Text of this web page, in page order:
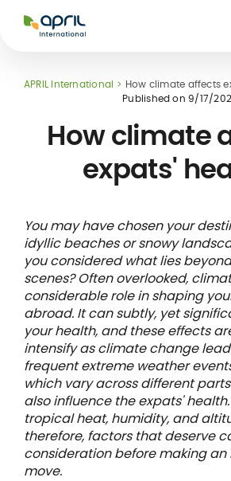
International
APRIL International How climate affects
Published on 9/17/
How climate
expats'
You may have chosen your
idyllic beaches or snowy
you considered what lies
scenes? Often overlooked,
considerable role in shaping
abroad. It can subtly, yet
your health, and these effects
intensify as climate change
frequent extreme weather
which vary across different
also influence the expats'
tropical heat, humidity, and
therefore, factors that deserve
consideration before making
move.